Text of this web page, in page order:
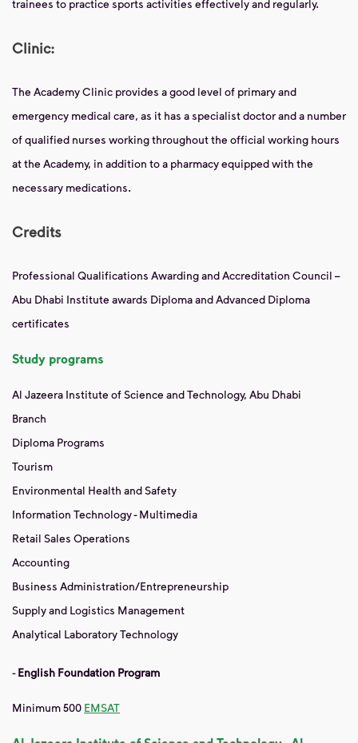
trainees to practice sports activities effectively and regularly.
Clinic:
The Academy Clinic provides a good level of primary and
emergency medical care, as it has a specialist doctor and a number
of qualified nurses working throughout the official working hours
at the Academy, in addition to a pharmacy equipped with the
necessary medications.
Credits
Professional Qualifications Awarding and Accreditation Council –
Abu Dhabi Institute awards Diploma and Advanced Diploma
certificates
Study programs
Al Jazeera Institute of Science and Technology, Abu Dhabi
Branch
Diploma Programs
Tourism
Environmental Health and Safety
Information Technology - Multimedia
Retail Sales Operations
Accounting
Business Administration/Entrepreneurship
Supply and Logistics Management
Analytical Laboratory Technology
-English Foundation Program
Minimum 500 EMSAT